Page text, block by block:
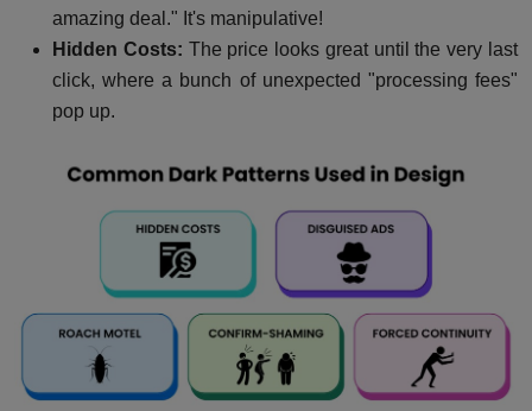
amazing deal." It's manipulative!
Hidden Costs: The price looks great until the very last
click, where a bunch of unexpected "processing fees"
pop up.